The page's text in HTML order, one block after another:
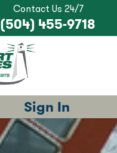
Sign In
Contact Us 24/7
(504) 455-9718